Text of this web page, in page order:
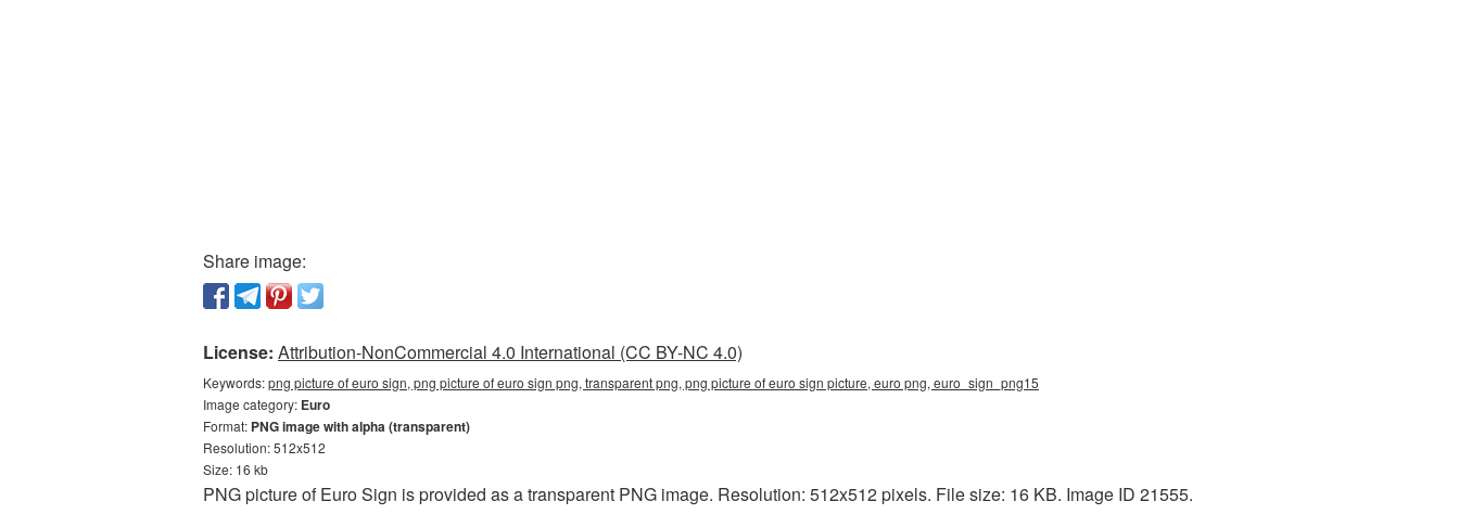
Share image:
License: Attribution-NonCommercial 4.0 International (CC BY-NC 4.0)
Keywords:png picture of euro sign, png picture of euro sign png, transparent png, png picture of euro sign picture, euro png, euro_sign_png15
Image category: Euro
Format: PNG image with alpha (transparent)
Resolution: 512x512
Size: 16 kb
PNG picture of Euro Sign is provided as a transparent PNG image. Resolution: 512x512 pixels. File size: 16 KB. Image ID 21555.